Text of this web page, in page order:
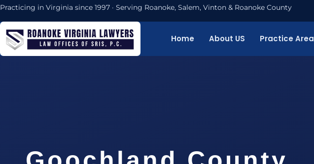
Practicing in Virginia since 1997 · Serving Roanoke, Salem, Vinton & Roanoke County
Home About US Practice Area